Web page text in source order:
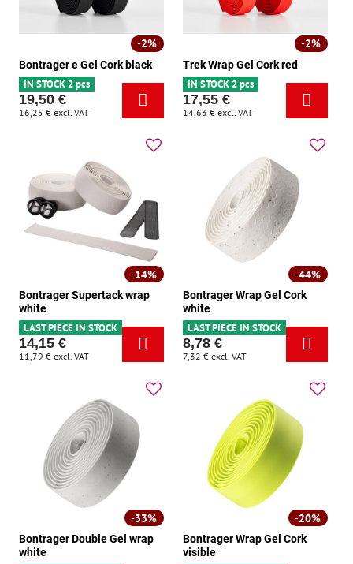
2%
Bontrager e Gel Cork black
IN STOCK 2 pcs
19,50 €
16,25 € excl. VAT
2%
Trek Wrap Gel Cork red
IN STOCK 2 pcs
17,55 €
14,63 € excl. VAT
14%
Bontrager Supertack wrap
white
LAST PIECE IN STOCK
14,15 €
11,79 € excl. VAT
44%
Bontrager Wrap Gel Cork
white
LAST PIECE IN STOCK
8,78 €
7,32 € excl. VAT
33%
Bontrager Double Gel wrap
white
20%
Bontrager Wrap Gel Cork
visible